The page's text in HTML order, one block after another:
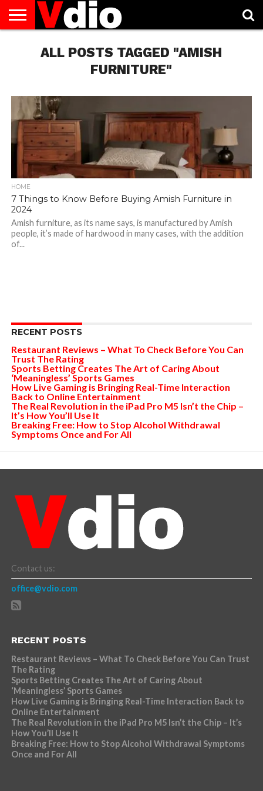
AUGUST
NATIONAL
CAPITAL
CITIES
CONTACT
DECEMBER
NATIONAL
JANUARY
NATIONAL
NATIONAL
FLAG
NOVEMBER
NATIONAL
OCTOBER
NATIONAL
PRIVACY
POLICY
TERMS
TODAY IS
NATIONAL
ALL POSTS TAGGED "AMISH
FURNITURE"
HOME
7 Things to Know Before Buying Amish Furniture in
2024
Amish furniture, as its name says, is manufactured by Amish
people, it’s made of hardwood in many cases, with the addition
of...
RECENT POSTS
Restaurant Reviews – What To Check Before You Can
Trust The Rating
Sports Betting Creates The Art of Caring About
‘Meaningless’ Sports Games
How Live Gaming is Bringing Real-Time Interaction
Back to Online Entertainment
The Real Revolution in the iPad Pro M5 Isn’t the Chip –
It’s How You’ll Use It
Breaking Free: How to Stop Alcohol Withdrawal
Symptoms Once and For All
Contact us:
office@vdio.com
RECENT POSTS
Restaurant Reviews – What To Check Before You Can Trust
The Rating
Sports Betting Creates The Art of Caring About
‘Meaningless’ Sports Games
How Live Gaming is Bringing Real-Time Interaction Back to
Online Entertainment
The Real Revolution in the iPad Pro M5 Isn’t the Chip – It’s
How You’ll Use It
Breaking Free: How to Stop Alcohol Withdrawal Symptoms
Once and For All